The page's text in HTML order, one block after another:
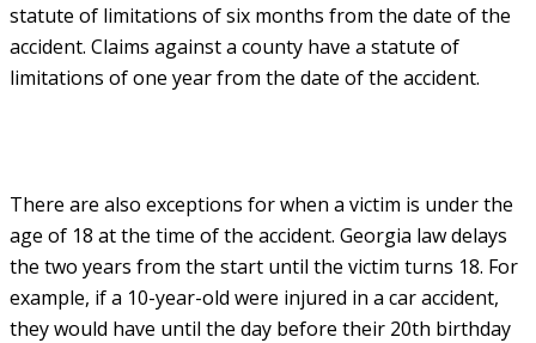
statute of limitations of six months from the date of the
accident. Claims against a county have a statute of
limitations of one year from the date of the accident.
There are also exceptions for when a victim is under the
age of 18 at the time of the accident. Georgia law delays
the two years from the start until the victim turns 18. For
example, if a 10-year-old were injured in a car accident,
they would have until the day before their 20th birthday